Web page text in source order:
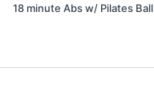
18 minute Abs w/ Pilates Ball